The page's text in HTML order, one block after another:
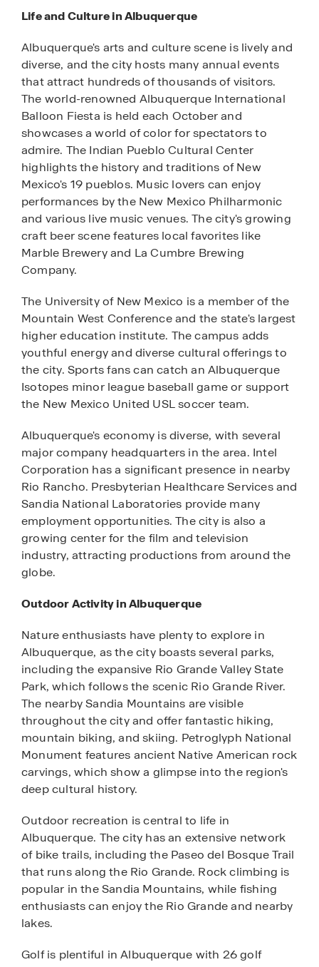
Life and Culture in Albuquerque
Albuquerque's arts and culture scene is lively and
diverse, and the city hosts many annual events
that attract hundreds of thousands of visitors.
The world-renowned Albuquerque International
Balloon Fiesta is held each October and
showcases a world of color for spectators to
admire. The Indian Pueblo Cultural Center
highlights the history and traditions of New
Mexico's 19 pueblos. Music lovers can enjoy
performances by the New Mexico Philharmonic
and various live music venues. The city's growing
craft beer scene features local favorites like
Marble Brewery and La Cumbre Brewing
Company.
The University of New Mexico is a member of the
Mountain West Conference and the state's largest
higher education institute. The campus adds
youthful energy and diverse cultural offerings to
the city. Sports fans can catch an Albuquerque
Isotopes minor league baseball game or support
the New Mexico United USL soccer team.
Albuquerque's economy is diverse, with several
major company headquarters in the area. Intel
Corporation has a significant presence in nearby
Rio Rancho. Presbyterian Healthcare Services and
Sandia National Laboratories provide many
employment opportunities. The city is also a
growing center for the film and television
industry, attracting productions from around the
globe.
Outdoor Activity in Albuquerque
Nature enthusiasts have plenty to explore in
Albuquerque, as the city boasts several parks,
including the expansive Rio Grande Valley State
Park, which follows the scenic Rio Grande River.
The nearby Sandia Mountains are visible
throughout the city and offer fantastic hiking,
mountain biking, and skiing. Petroglyph National
Monument features ancient Native American rock
carvings, which show a glimpse into the region's
deep cultural history.
Outdoor recreation is central to life in
Albuquerque. The city has an extensive network
of bike trails, including the Paseo del Bosque Trail
that runs along the Rio Grande. Rock climbing is
popular in the Sandia Mountains, while fishing
enthusiasts can enjoy the Rio Grande and nearby
lakes.
Golf is plentiful in Albuquerque with 26 golf